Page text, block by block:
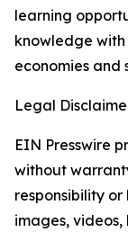
learning
knowledge
economies and
Legal
EIN Presswire
without
responsibility
images, videos,